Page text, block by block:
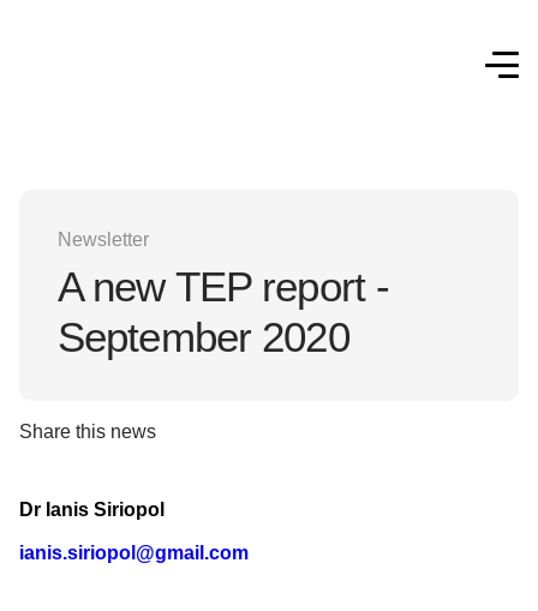
Newsletter
A new TEP report -
September 2020
Share this news
Dr Ianis Siriopol
ianis.siriopol@gmail.com